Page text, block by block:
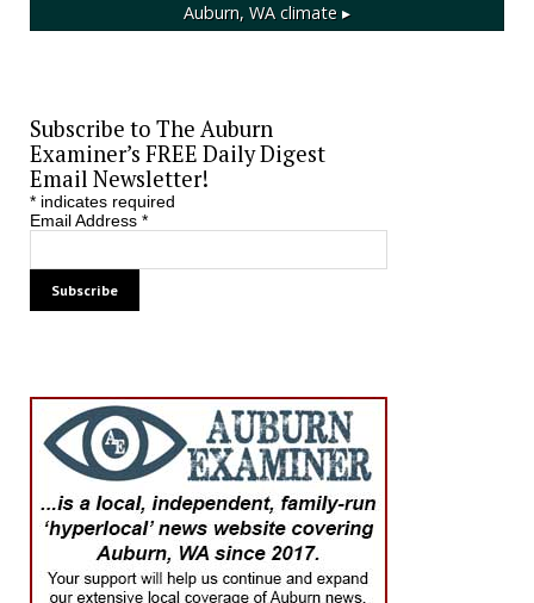
Auburn, WA climate ▸
Subscribe to The Auburn
Examiner’s FREE Daily Digest
Email Newsletter!
*indicates required
Email Address *